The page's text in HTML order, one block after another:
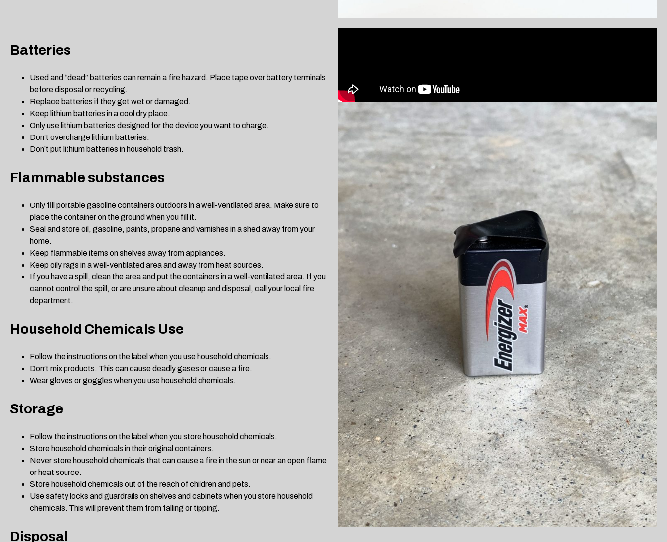
Batteries
Used and “dead” batteries can remain a fire hazard. Place tape over battery terminals
before disposal or recycling.
Replace batteries if they get wet or damaged.
Keep lithium batteries in a cool dry place.
Only use lithium batteries designed for the device you want to charge.
Don’t overcharge lithium batteries.
Don’t put lithium batteries in household trash.
Flammable substances
Only fill portable gasoline containers outdoors in a well-ventilated area. Make sure to
place the container on the ground when you fill it.
Seal and store oil, gasoline, paints, propane and varnishes in a shed away from your
home.
Keep flammable items on shelves away from appliances.
Keep oily rags in a well-ventilated area and away from heat sources.
If you have a spill, clean the area and put the containers in a well-ventilated area. If you
cannot control the spill, or are unsure about cleanup and disposal, call your local fire
department.
Household Chemicals Use
Follow the instructions on the label when you use household chemicals.
Don’t mix products. This can cause deadly gases or cause a fire.
Wear gloves or goggles when you use household chemicals.
Storage
Follow the instructions on the label when you store household chemicals.
Store household chemicals in their original containers.
Never store household chemicals that can cause a fire in the sun or near an open flame
or heat source.
Store household chemicals out of the reach of children and pets.
Use safety locks and guardrails on shelves and cabinets when you store household
chemicals. This will prevent them from falling or tipping.
Disposal